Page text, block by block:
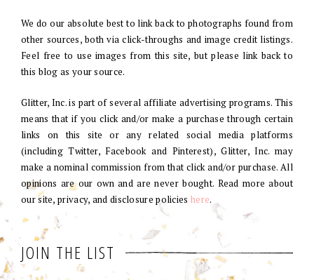
We do our absolute best to link back to photographs found from
other sources, both via click-throughs and image credit listings.
Feel free to use images from this site, but please link back to
this blog as your source.
Glitter, Inc. is part of several affiliate advertising programs. This
means that if you click and/or make a purchase through certain
links on this site or any related social media platforms
(including Twitter, Facebook and Pinterest), Glitter, Inc. may
make a nominal commission from that click and/or purchase. All
opinions are our own and are never bought. Read more about
our site, privacy, and disclosure policies here.
JOIN THE LIST